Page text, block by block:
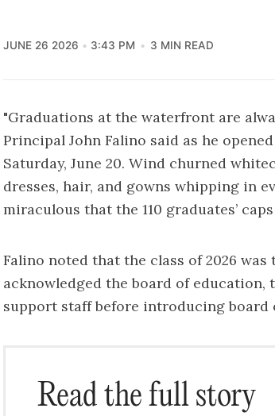
JUNE 26 2026 3:43 PM 3 MIN READ
"Graduations at the waterfront are
Principal John Falino said as he
Saturday, June 20. Wind churned
dresses, hair, and gowns whipping in
miraculous that the 110 graduates’
Falino noted that the class of 2026
acknowledged the board of
support staff before introducing board
Read the full story